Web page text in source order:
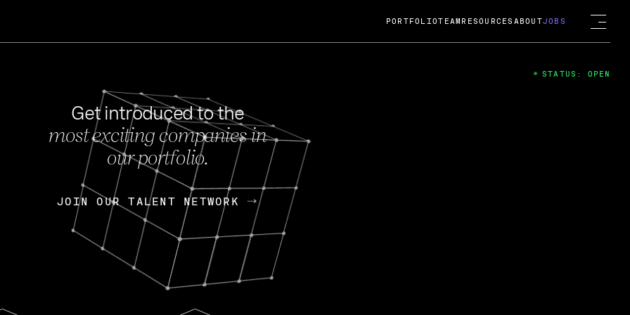
FEB 27, 2024
OpenGov: A Changing Guard; A
Continuing Mission
Today, OpenGov announced its acquisition by Cox
Enterprises for $1.8 billion USD.
Nik Spirin (NVIDIA) Fireside Chat
PORTFOLIOTEAM RESOURCES ABOUTJOBS
Get introduced to the
most exciting companies in
our portfolio.
JOIN OUR TALENT NETWORK
JOIN OUR TALENT NETWORK
STATUS: OPEN